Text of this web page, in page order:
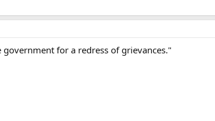
for a redress of grievances."